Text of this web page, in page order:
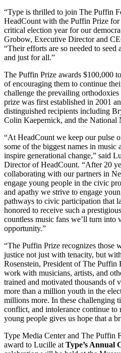
“Type is thrilled to join The Puffin
HeadCount with the Puffin Prize
critical election year for our
Grobow, Executive Director and
“Their efforts are so needed to seed
and just for all.”
The Puffin Prize awards $100,000
of encouraging them to continue
challenge the prevailing
prize was first established in 2001
distinguished recipients including
Colin Kaepernick, and the
“At HeadCount we keep our pulse
some of the biggest names in music
inspire generational change,” said
Director of HeadCount. “After 20
collaborating with our partners in
engage young people in the civic
and apathy we strive to engage
pathways to civic participation that
honored to receive such a
countless music fans we’ll turn into
opportunity.”
“The Puffin Prize recognizes those
justice not just with tenacity, but
Rosenstein, President of The
work with musicians, artists, and
trained and motivated thousands of
more than a million youth in the
millions more. In these challenging
conflict, and intolerance continue to
young people gives us hope that a
Type Media Center and The Puffin
award to Lucille at Type’s Annual